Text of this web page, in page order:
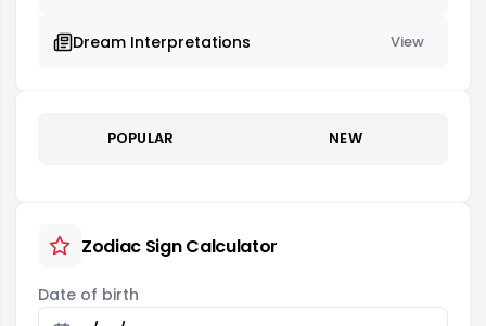
Dream Interpretations View
POPULAR NEW
Zodiac Sign Calculator
Date of birth